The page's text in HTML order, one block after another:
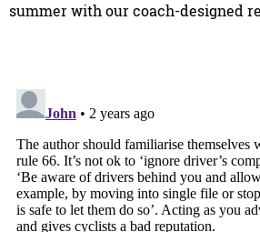
summer with our coach-designed